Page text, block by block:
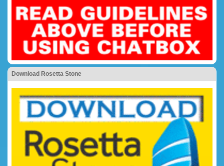
Download Rosetta Stone